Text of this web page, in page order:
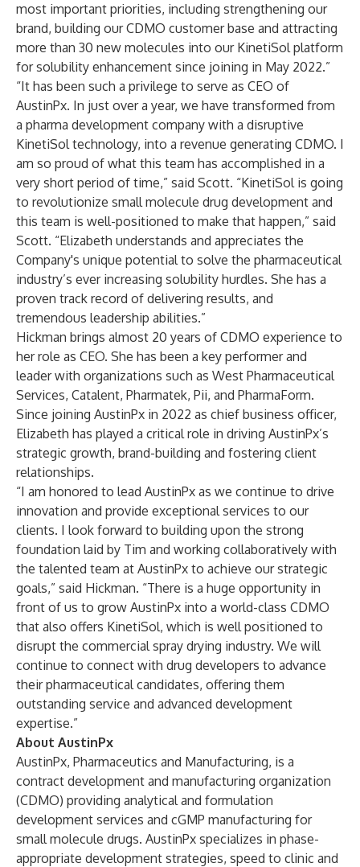
most important priorities, including strengthening our
brand, building our CDMO customer base and attracting
more than 30 new molecules into our KinetiSol platform
for solubility enhancement since joining in May 2022.”
“It has been such a privilege to serve as CEO of
AustinPx. In just over a year, we have transformed from
a pharma development company with a disruptive
KinetiSol technology, into a revenue generating CDMO. I
am so proud of what this team has accomplished in a
very short period of time,” said Scott. “KinetiSol is going
to revolutionize small molecule drug development and
this team is well-positioned to make that happen,” said
Scott. “Elizabeth understands and appreciates the
Company's unique potential to solve the pharmaceutical
industry’s ever increasing solubility hurdles. She has a
proven track record of delivering results, and
tremendous leadership abilities.”
Hickman brings almost 20 years of CDMO experience to
her role as CEO. She has been a key performer and
leader with organizations such as West Pharmaceutical
Services, Catalent, Pharmatek, Pii, and PharmaForm.
Since joining AustinPx in 2022 as chief business officer,
Elizabeth has played a critical role in driving AustinPx’s
strategic growth, brand-building and fostering client
relationships.
“I am honored to lead AustinPx as we continue to drive
innovation and provide exceptional services to our
clients. I look forward to building upon the strong
foundation laid by Tim and working collaboratively with
the talented team at AustinPx to achieve our strategic
goals,” said Hickman. “There is a huge opportunity in
front of us to grow AustinPx into a world-class CDMO
that also offers KinetiSol, which is well positioned to
disrupt the commercial spray drying industry. We will
continue to connect with drug developers to advance
their pharmaceutical candidates, offering them
outstanding service and advanced development
expertise.”
About AustinPx
AustinPx, Pharmaceutics and Manufacturing, is a
contract development and manufacturing organization
(CDMO) providing analytical and formulation
development services and cGMP manufacturing for
small molecule drugs. AustinPx specializes in phase-
appropriate development strategies, speed to clinic and